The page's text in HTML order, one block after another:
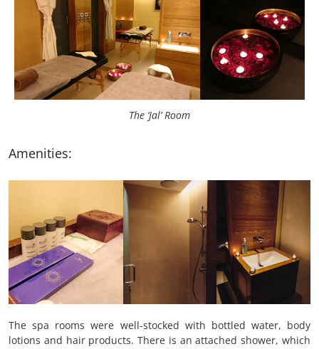
The ‘Jal’ Room
Amenities:
The spa rooms were well-stocked with bottled water, body
lotions and hair products. There is an attached shower, which